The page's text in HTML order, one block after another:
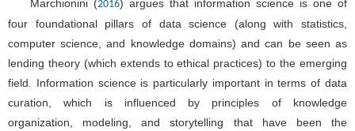
Marchionini (2016) argues that information science is one of
four foundational pillars of data science (along with statistics,
computer science, and knowledge domains) and can be seen as
lending theory (which extends to ethical practices) to the emerging
field. Information science is particularly important in terms of data
curation, which is influenced by principles of knowledge
organization, modeling, and storytelling that have been the